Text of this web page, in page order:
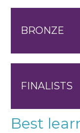
BRONZE
FINALISTS
Best